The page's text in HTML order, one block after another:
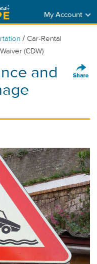
My Account
/ Car-Rental
(CDW)
and